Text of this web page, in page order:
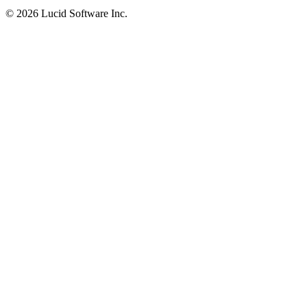
© 2026 Lucid Software Inc.